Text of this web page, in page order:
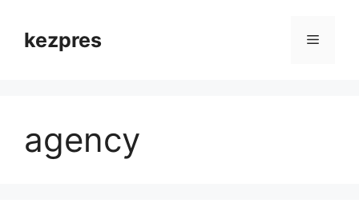
contentkezpres Menu
agency